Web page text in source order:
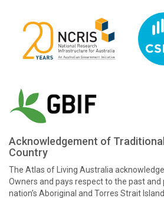
Acknowledgement of
Country
The Atlas of Living Australia
Owners and pays respect to the past
nation’s Aboriginal and Torres Strait